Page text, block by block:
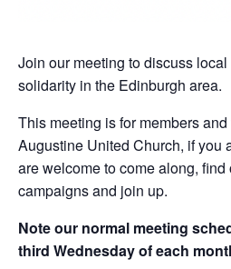
Join our meeting to discuss
solidarity in the Edinburgh area.
This meeting is for members
Augustine United Church, if you
are welcome to come along, find
campaigns and join up.
Note our normal meeting
third Wednesday of each